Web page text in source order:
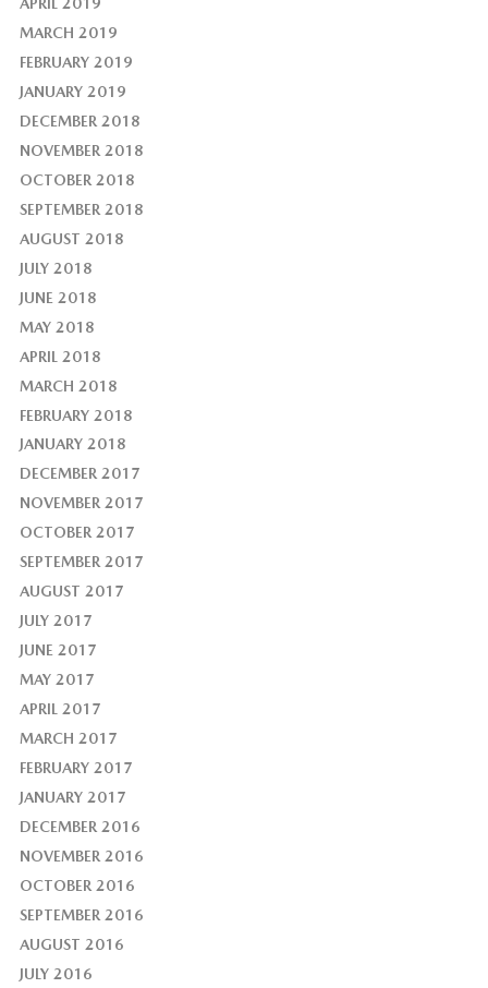
MARCH 2019
FEBRUARY 2019
JANUARY 2019
DECEMBER 2018
NOVEMBER 2018
OCTOBER 2018
SEPTEMBER 2018
AUGUST 2018
JULY 2018
JUNE 2018
MAY 2018
APRIL 2018
MARCH 2018
FEBRUARY 2018
JANUARY 2018
DECEMBER 2017
NOVEMBER 2017
OCTOBER 2017
SEPTEMBER 2017
AUGUST 2017
JULY 2017
JUNE 2017
MAY 2017
APRIL 2017
MARCH 2017
FEBRUARY 2017
JANUARY 2017
DECEMBER 2016
NOVEMBER 2016
OCTOBER 2016
SEPTEMBER 2016
AUGUST 2016
JULY 2016